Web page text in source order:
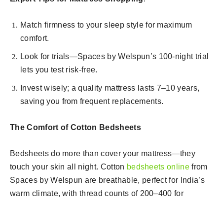
Match firmness to your sleep style for maximum
comfort.
Look for trials—Spaces by Welspun’s 100-night trial
lets you test risk-free.
Invest wisely; a quality mattress lasts 7–10 years,
saving you from frequent replacements.
The Comfort of Cotton Bedsheets
Bedsheets do more than cover your mattress—they
touch your skin all night. Cotton bedsheets online from
Spaces by Welspun are breathable, perfect for India’s
warm climate, with thread counts of 200–400 for